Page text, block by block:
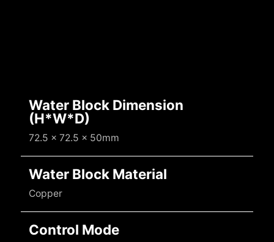
Water Block Dimension
(H*W*D)
72.5 x 72.5 x 50mm
Water Block Material
Copper
Control Mode